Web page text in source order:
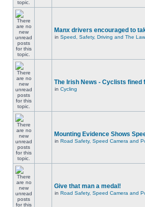
Manx drivers encouraged to
in Speed, Safety, Driving and The Law
The Irish News - Cyclists
in Cycling
Mounting Evidence Shows
in Road Safety, Speed Camera and
Give that man a medal!
in Road Safety, Speed Camera and